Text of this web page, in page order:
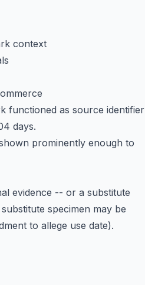
context
functioned as source identifier
days.
prominently enough to
evidence -- or a substitute
specimen may be
to allege use date).